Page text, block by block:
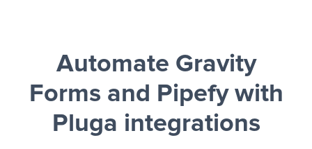
Automate Gravity
Forms and Pipefywith
Pluga integrations